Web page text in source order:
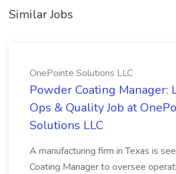
Similar Jobs
OnePointe Solutions LLC
Powder Coating Manager:
Ops & Quality Job at
Solutions LLC
A manufacturing firm in Texas is
Coating Manager to oversee